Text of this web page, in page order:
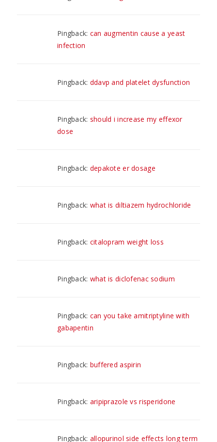
Pingback: can augmentin cause a yeast
infection
Pingback: ddavp and platelet dysfunction
Pingback: should i increase my effexor
dose
Pingback: depakote er dosage
Pingback: what is diltiazem hydrochloride
Pingback: citalopram weight loss
Pingback: what is diclofenac sodium
Pingback: can you take amitriptyline with
gabapentin
Pingback: buffered aspirin
Pingback: aripiprazole vs risperidone
Pingback: allopurinol side effects long term